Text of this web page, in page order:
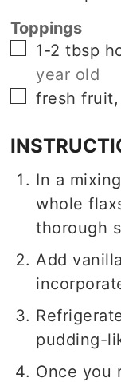
Toppings
▢
1-2 tbsp
year old
▢
fresh
In a
whole
thorough
Add
pudding-
Once you